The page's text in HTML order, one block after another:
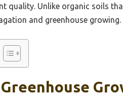
quality. Unlike organic soils
and greenhouse growing.